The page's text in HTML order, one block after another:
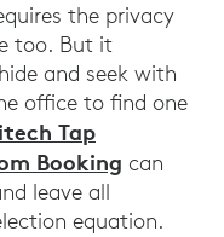
the privacy
too. But it
and seek with
office to find one
Tap
Booking can
leave all
equation.